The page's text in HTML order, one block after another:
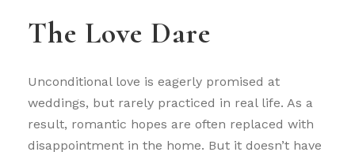
The Love Dare
Unconditional love is eagerly promised at
weddings, but rarely practiced in real life. As a
result, romantic hopes are often replaced with
disappointment in the home. But it doesn’t have